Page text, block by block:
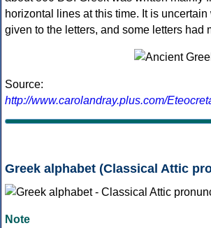
horizontal lines at this time. It is
given to the letters, and some letters had
Source:
http://www.carolandray.plus.com/
Greek alphabet (Classical Attic
Note